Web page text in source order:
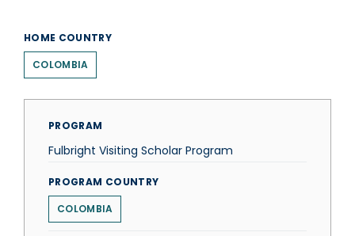
HOME COUNTRY
COLOMBIA
PROGRAM
Fulbright Visiting Scholar Program
PROGRAM COUNTRY
COLOMBIA